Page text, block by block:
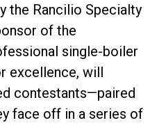
the Rancilio Specialty
of the
single-boiler
excellence, will
contestants—paired
face off in a series of